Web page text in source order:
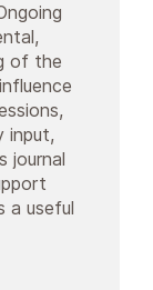
of the
input,
journal
a useful